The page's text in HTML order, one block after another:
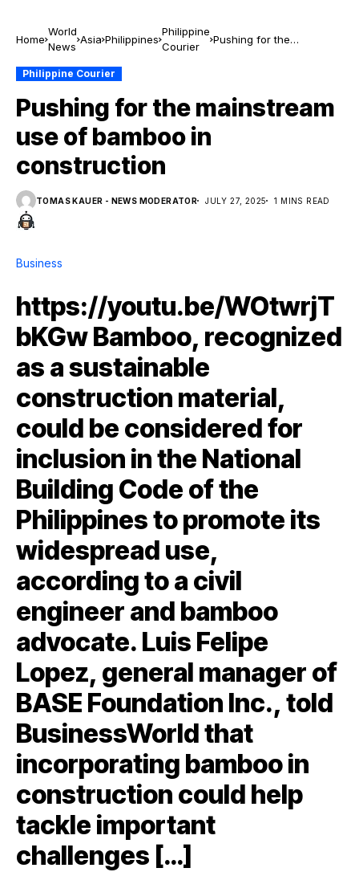
Home
World
News
Asia Philippines
Philippine
Courier
Pushing for the
Philippine Courier
Pushing for the mainstream
use of bamboo in
construction
TOMAS KAUER - NEWS MODERATOR JULY 27, 2025 1 MINS READ
Business
https://youtu.be/WOtwrjT
bKGw Bamboo, recognized
as a sustainable
construction material,
could be considered for
inclusion in the National
Building Code of the
Philippines to promote its
widespread use,
according to a civil
engineer and bamboo
advocate. Luis Felipe
Lopez, general manager of
BASE Foundation Inc., told
BusinessWorld that
incorporating bamboo in
construction could help
tackle important
challenges […]